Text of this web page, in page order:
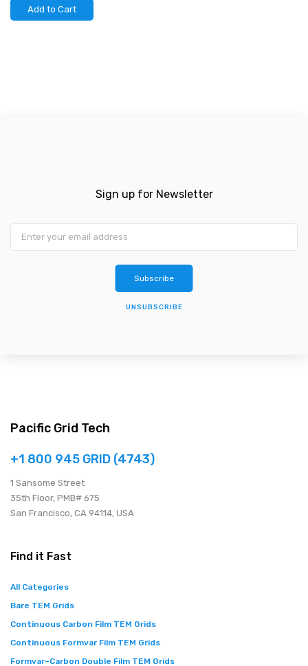
Add to Cart
Sign up for Newsletter
Subscribe
UNSUBSCRIBE
Pacific Grid Tech
+1 800 945 GRID (4743)
1 Sansome Street
35th Floor, PMB# 675
San Francisco, CA 94114, USA
Find it Fast
All Categories
Bare TEM Grids
Continuous Carbon Film TEM Grids
Continuous Formvar Film TEM Grids
Formvar–Carbon Double Film TEM Grids